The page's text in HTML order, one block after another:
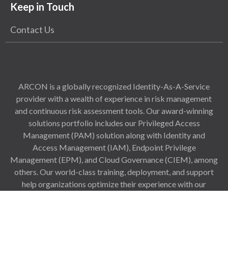
Keep in Touch
Contact Us
ARCON is a globally recognized Identity-As-A-Service
provider with a wealth of experience in risk management
and continuous risk assessment tools. Our award-winning
solutions portfolio includes our Privileged Access
Management (PAM) solution along with Identity and
Access Management (IAM), Endpoint Privilege
Management (EPM), and Cloud Governance (CIEM), among
others. Our world-class training, deployment, and support
help organizations optimize their experience with our